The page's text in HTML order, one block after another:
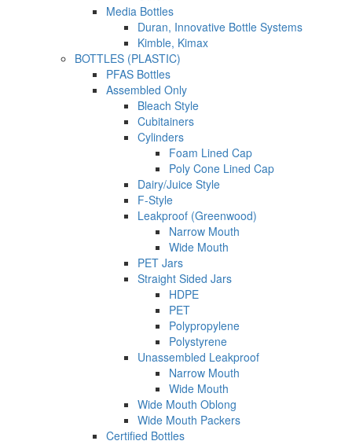
Media Bottles
Duran, Innovative Bottle Systems
Kimble, Kimax
BOTTLES (PLASTIC)
PFAS Bottles
Assembled Only
Bleach Style
Cubitainers
Cylinders
Foam Lined Cap
Poly Cone Lined Cap
Dairy/Juice Style
F-Style
Leakproof (Greenwood)
Narrow Mouth
Wide Mouth
PET Jars
Straight Sided Jars
HDPE
PET
Polypropylene
Polystyrene
Unassembled Leakproof
Narrow Mouth
Wide Mouth
Wide Mouth Oblong
Wide Mouth Packers
Certified Bottles